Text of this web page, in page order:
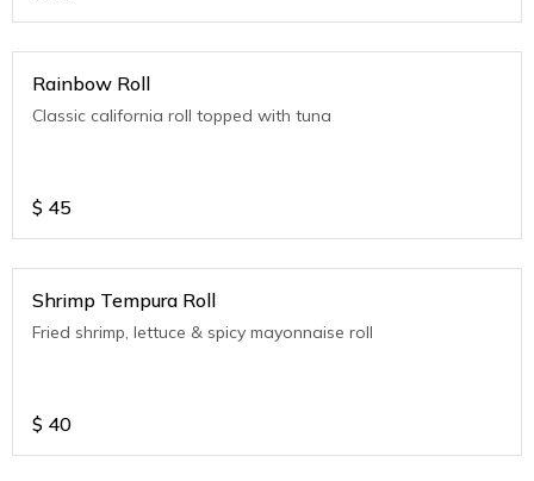
Rainbow Roll
Classic california roll topped with tuna
$ 45
Shrimp Tempura Roll
Fried shrimp, lettuce & spicy mayonnaise roll
$ 40